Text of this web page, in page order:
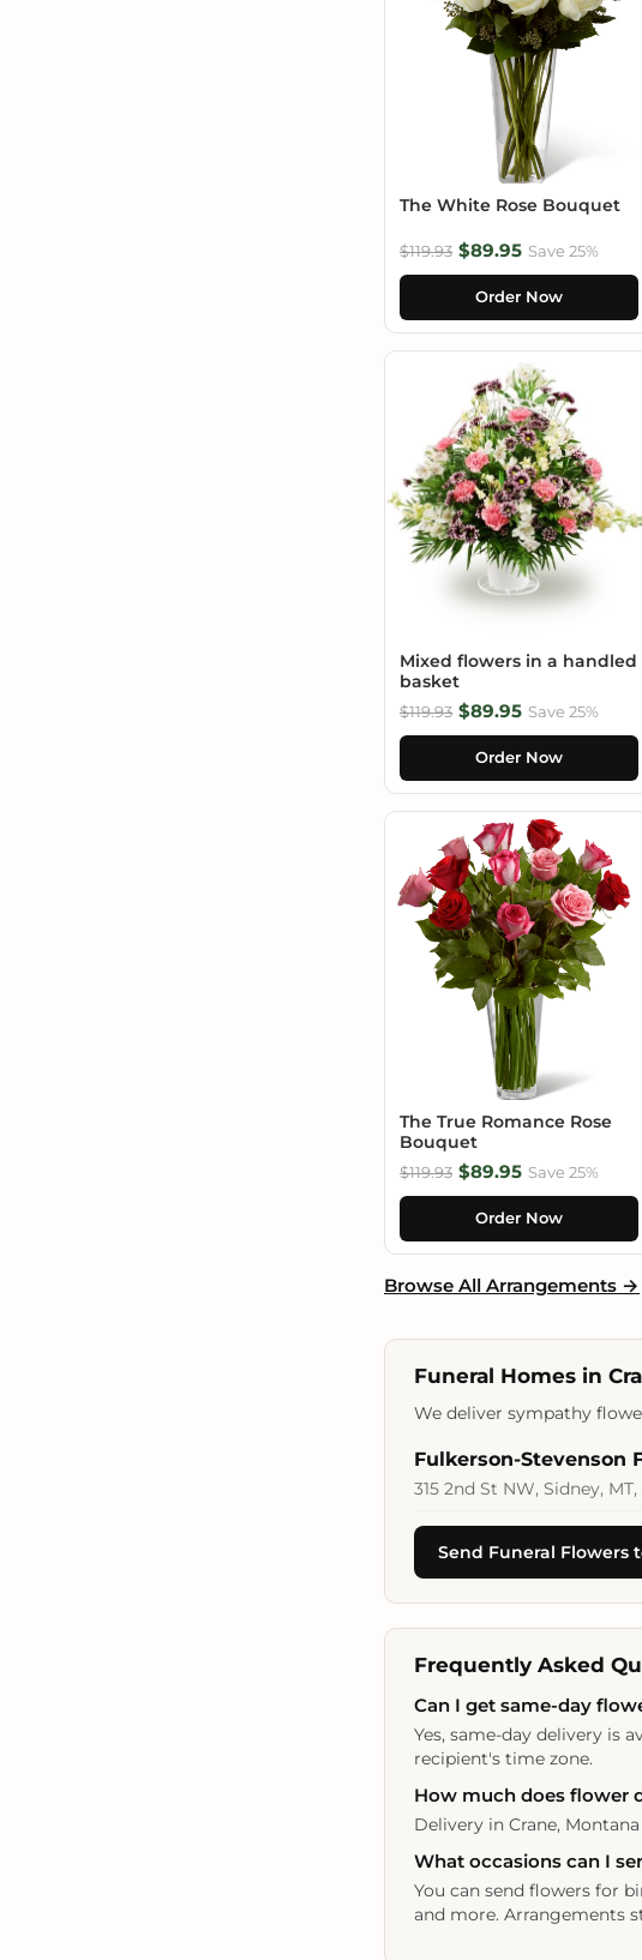
The White Rose Bouquet
$119.93 $89.95 Save 25%
Order Now
Mixed flowers in a handled
basket
$119.93 $89.95 Save 25%
Order Now
The True Romance Rose
Bouquet
$119.93 $89.95 Save 25%
Order Now
Browse All Arrangements →
Funeral Homes in
We deliver sympathy
Fulkerson-Stevenson
315 2nd St NW, Sidney,
Send Funeral Flowers
Frequently Asked
Can I get same-day
Yes, same-day delivery is
recipient's time zone.
How much does flower
Delivery in Crane,
What occasions can I
You can send flowers for
and more. Arrangements